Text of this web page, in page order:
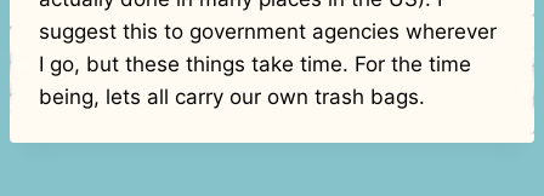
suggest this to government agencies wherever
I go, but these things take time. For the time
being, lets all carry our own trash bags.